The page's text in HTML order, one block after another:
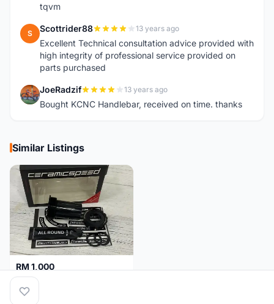
tqvm
S Scottrider88 13 years ago
Excellent Technical consultation advice provided with
high integrity of professional service provided on
parts purchased
J JoeRadzif 13 years ago
Bought KCNC Handlebar, received on time. thanks
Similar Listings
RM 1,000
Malaysia